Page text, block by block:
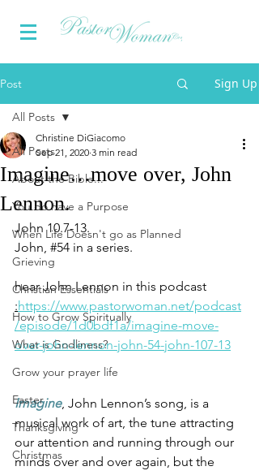
Post Sign Up
All Posts
About the Bible...
You do have a Purpose
When Life Doesn't go as Planned
Grieving
Christian Essentials
How to Grow Spiritually
What is Godliness?
Grow your prayer life
Easter
Thanksgiving
Christmas
All Posts
Imagine…move over, John
Lennon.
Christine DiGiacomo
Sep 21, 2020 3 min read
John 10.7-13.
John, #54 in a series.
hear John Lennon in this podcast
:https://www.pastorwoman.net/podcast
/episode/1d0bdf1a/imagine-move-
over-john-lennon-john-54-john-107-13
Imagine, John Lennon’s song, is a
musical work of art, the tune attracting
our attention and running through our
minds over and over again, but the